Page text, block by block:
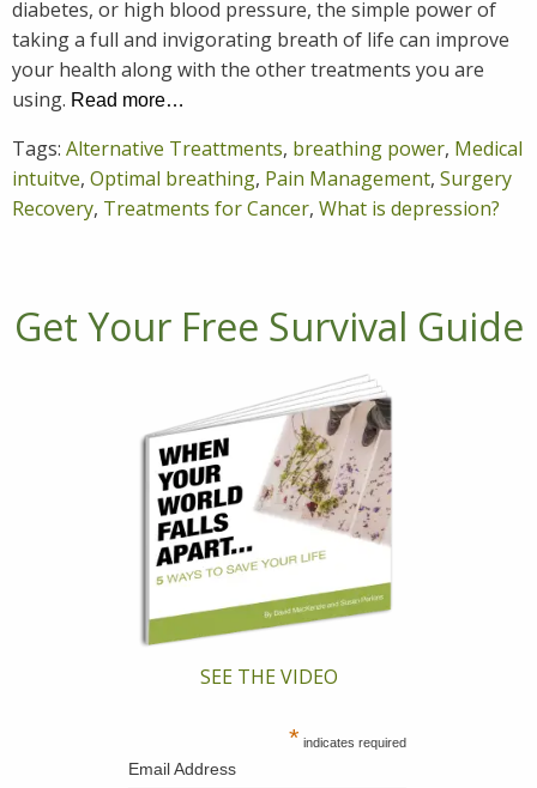
diabetes, or high blood pressure, the simple power of
taking a full and invigorating breath of life can improve
your health along with the other treatments you are
using. Read more…
Tags: Alternative Treattments, breathing power, Medical
intuitve, Optimal breathing, Pain Management, Surgery
Recovery, Treatments for Cancer, What is depression?
Get Your Free Survival Guide
SEE THE VIDEO
* indicates required
Email Address